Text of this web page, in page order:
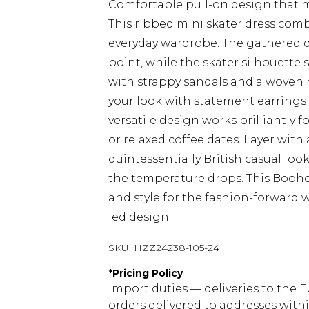
Comfortable pull-on design that
This ribbed mini skater dress
everyday wardrobe. The
point, while the skater silhouette
with strappy sandals and a
your look with statement earrings
versatile design works brilliantly
or relaxed coffee dates. Layer
quintessentially British casual
the temperature drops. This
and style for the fashion-forward
led design.
SKU: HZZ24238-105-24
*Pricing Policy
Import duties — deliveries to the
orders delivered to addresses